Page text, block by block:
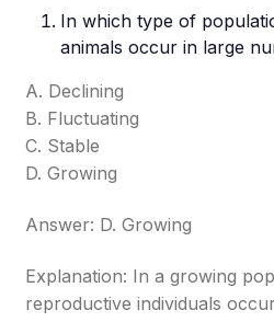
In which type of
animals occur in large
A. Declining
B. Fluctuating
C. Stable
D. Growing
Answer: D. Growing
Explanation: In a growing
reproductive individuals